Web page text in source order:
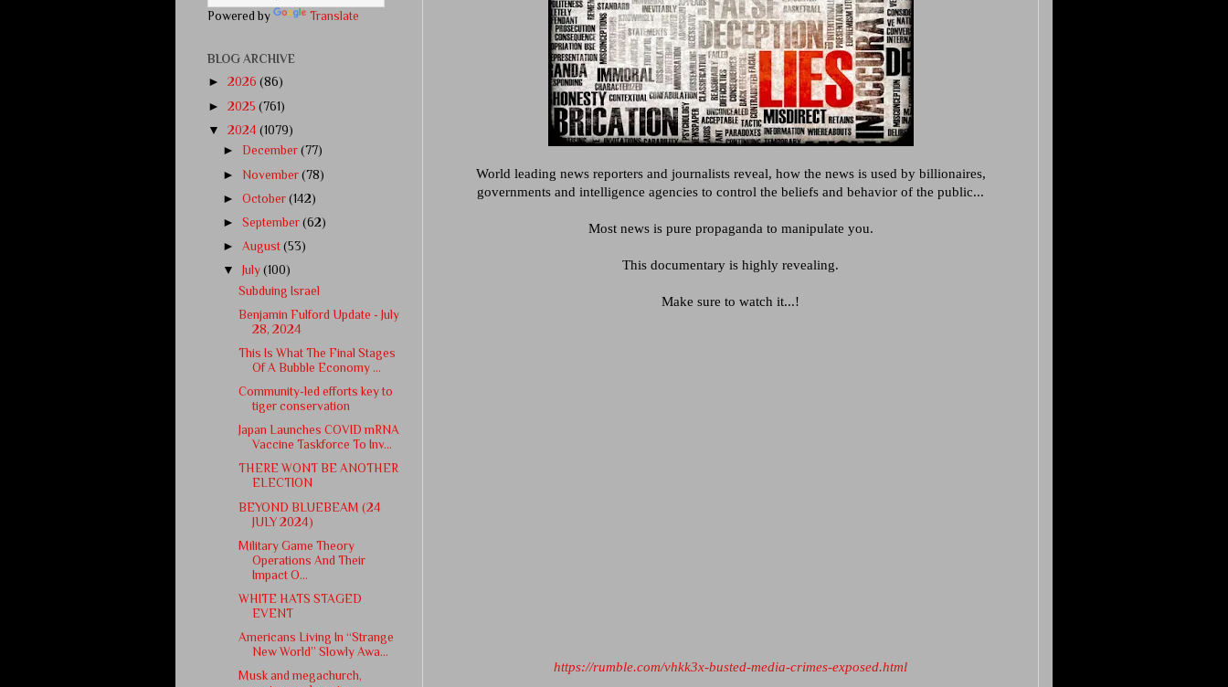
World leading news reporters and journalists reveal, how the news is used by billionaires,
governments and intelligence agencies to control the beliefs and behavior of the public...
Most news is pure propaganda to manipulate you.
This documentary is highly revealing.
Make sure to watch it...!
https://rumble.com/vhkk3x-busted-media-crimes-exposed.html
Powered by Translate
BLOG ARCHIVE
► 2026 (86)
► 2025 (761)
▼ 2024 (1079)
► December(77)
►November(78)
►October(142)
►September(62)
►August(53)
▼
July(100)
Subduing Israel
Benjamin Fulford Update - July
28, 2024
This Is What The Final Stages
Of A Bubble Economy ...
Community-led efforts key to
tiger conservation
Japan Launches COVID mRNA
Vaccine Taskforce To Inv...
THERE WONT BE ANOTHER
ELECTION
BEYOND BLUEBEAM (24
JULY 2024)
Military Game Theory
Operations And Their
Impact O...
WHITE HATS STAGED
EVENT
Americans Living In “Strange
New World” Slowly Awa...
Musk and megachurch,